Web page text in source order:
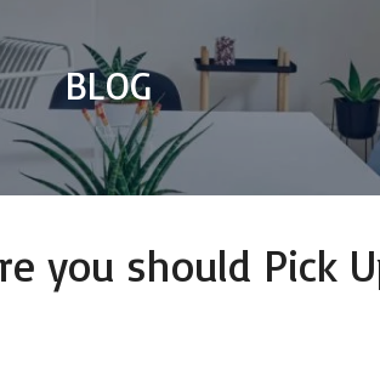
BLOG
you should Pick